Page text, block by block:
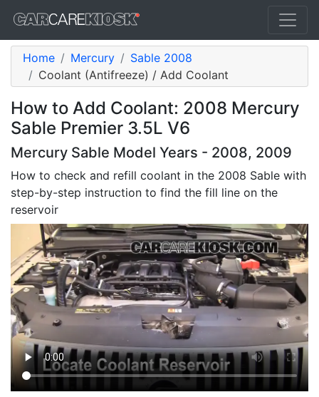
Home Mercury
Sable 2008
Coolant (Antifreeze) / Add Coolant
How to Add Coolant: 2008 Mercury
Sable Premier 3.5L V6
Mercury Sable Model Years - 2008, 2009
How to check and refill coolant in the 2008 Sable with
step-by-step instruction to find the fill line on the
reservoir